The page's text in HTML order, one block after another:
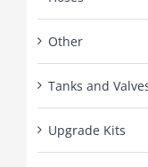
Other
Tanks and
Upgrade Kits